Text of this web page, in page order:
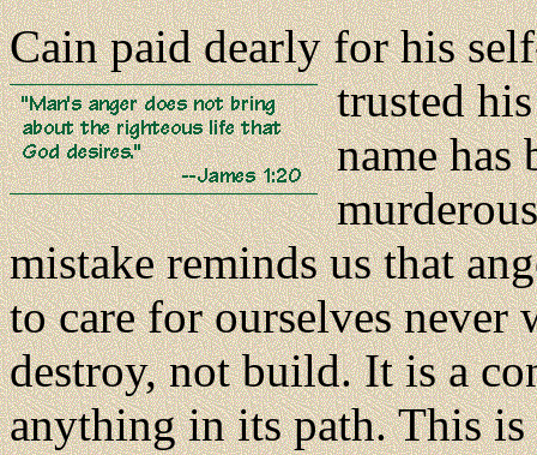
Cain paid dearly for his
trusted
name has
mistake reminds us that
to care for ourselves never
destroy, not build. It is a
anything in its path. This